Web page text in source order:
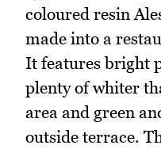
coloured resin
made into a
It features bright
plenty of whiter
area and green
outside terrace.